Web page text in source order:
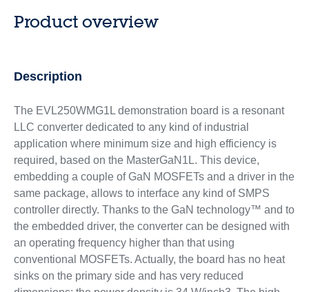
Product overview
Description
The EVL250WMG1L demonstration board is a resonant
LLC converter dedicated to any kind of industrial
application where minimum size and high efficiency is
required, based on the MasterGaN1L. This device,
embedding a couple of GaN MOSFETs and a driver in the
same package, allows to interface any kind of SMPS
controller directly. Thanks to the GaN technology™ and to
the embedded driver, the converter can be designed with
an operating frequency higher than that using
conventional MOSFETs. Actually, the board has no heat
sinks on the primary side and has very reduced